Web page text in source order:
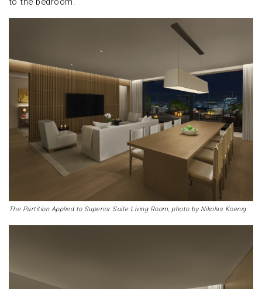
The Partition Applied to Superior Suite Living Room, photo by Nikolas Koenig